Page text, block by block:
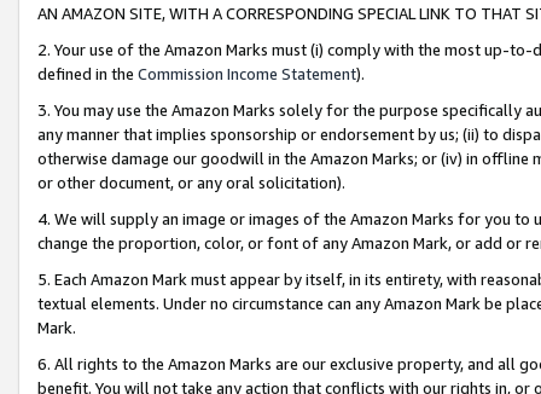
AN AMAZON SITE, WITH A CORRESPONDING SPECIAL LINK TO THAT
2. Your use of the Amazon Marks must (i) comply with the most up-
defined in the Commission Income Statement).
3. You may use the Amazon Marks solely for the purpose specifically
any manner that implies sponsorship or endorsement by us; (ii) to
otherwise damage our goodwill in the Amazon Marks; or (iv) in offline
or other document, or any oral solicitation).
4. We will supply an image or images of the Amazon Marks for you to
change the proportion, color, or font of any Amazon Mark, or add or
5. Each Amazon Mark must appear by itself, in its entirety, with
textual elements. Under no circumstance can any Amazon Mark be
Mark.
6. All rights to the Amazon Marks are our exclusive property, and all
benefit. You will not take any action that conflicts with our rights in, or